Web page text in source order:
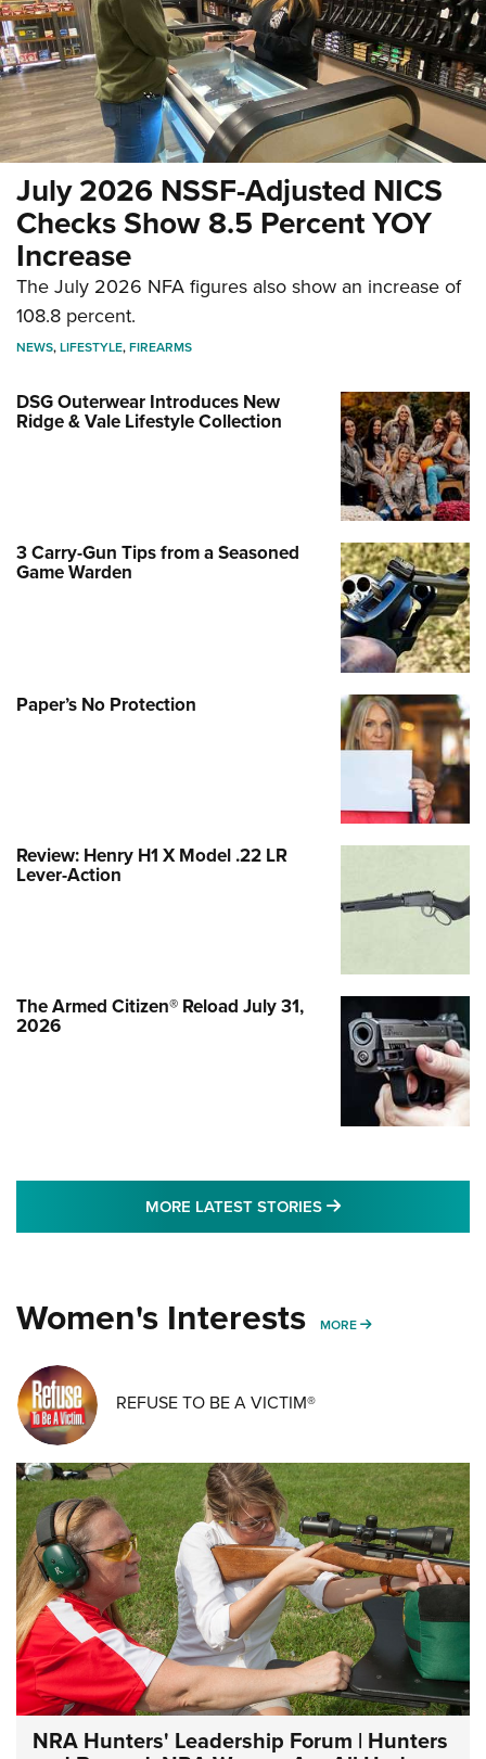
July 2026 NSSF-Adjusted NICS
Checks Show 8.5 Percent YOY
Increase
The July 2026 NFA figures also show an increase of
108.8 percent.
NEWS,LIFESTYLE,FIREARMS
DSG Outerwear Introduces New
Ridge & Vale Lifestyle Collection
3 Carry-Gun Tips from a Seasoned
Game Warden
Paper’s No Protection
Review: Henry H1 X Model .22 LR
Lever-Action
The Armed Citizen® Reload July 31,
2026
MORE LATEST STORIES MORE LATEST
Women's Interests MORE MORE WOMENS
REFUSE TO BE A VICTIM®
NRA Hunters' Leadership Forum | Hunters